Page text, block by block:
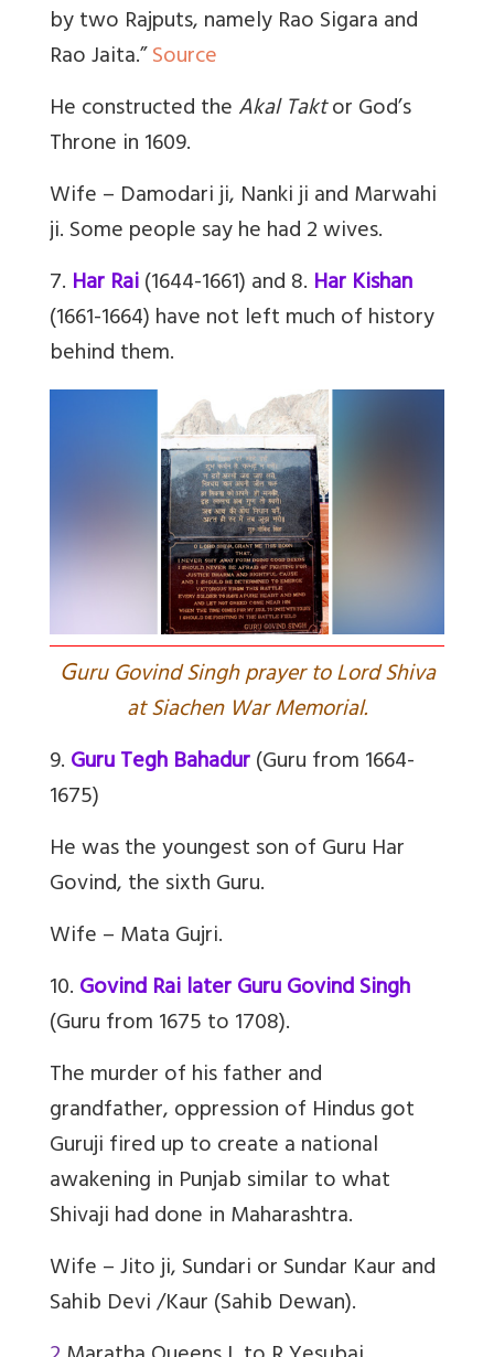
by two Rajputs, namely Rao Sigara and
Rao Jaita.”Source
He constructed theAkal Taktor God’s
Throne in 1609.
Wife – Damodari ji, Nanki ji and Marwahi
ji. Some people say he had 2 wives.
7. Har Rai(1644-1661) and 8. Har Kishan
(1661-1664) have not left much of history
behind them.
Guru Govind Singh prayer to Lord Shiva
at Siachen War Memorial.
9.Guru Tegh Bahadur(Guru from 1664-
1675)
He was the youngest son of Guru Har
Govind, the sixth Guru.
Wife – Mata Gujri.
10.Govind Rai later Guru Govind Singh
(Guru from 1675 to 1708).
The murder of his father and
grandfather, oppression of Hindus got
Guruji fired up to create a national
awakening in Punjab similar to what
Shivaji had done in Maharashtra.
Wife – Jito ji, Sundari or Sundar Kaur and
Sahib Devi /Kaur (Sahib Dewan).